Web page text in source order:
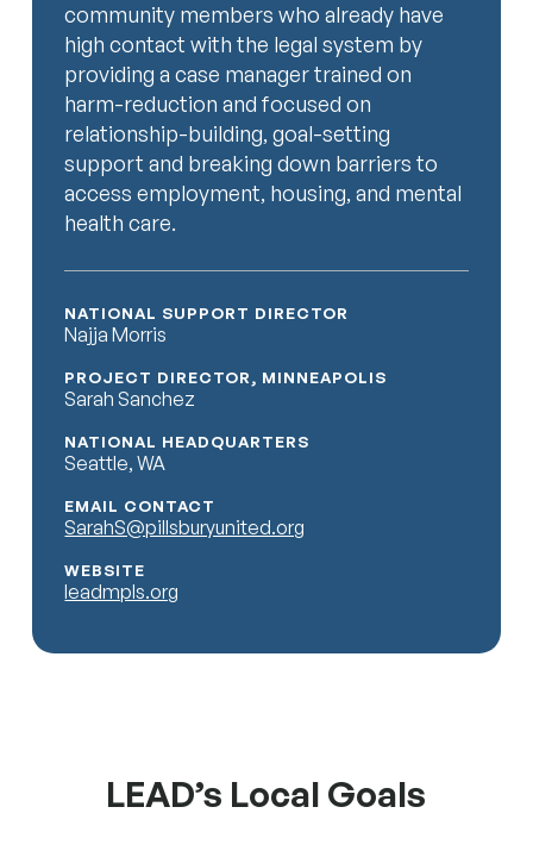
community members who already have
high contact with the legal system by
providing a case manager trained on
harm-reduction and focused on
relationship-building, goal-setting
support and breaking down barriers to
access employment, housing, and mental
health care.
NATIONAL SUPPORT DIRECTOR
Najja Morris
PROJECT DIRECTOR, MINNEAPOLIS
Sarah Sanchez
NATIONAL HEADQUARTERS
Seattle, WA
EMAIL CONTACT
SarahS@pillsburyunited.org
WEBSITE
leadmpls.org
LEAD’s Local Goals